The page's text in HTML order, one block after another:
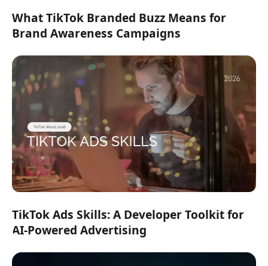
What TikTok Branded Buzz Means for
Brand Awareness Campaigns
TikTok Ads Skills: A Developer Toolkit for
AI-Powered Advertising